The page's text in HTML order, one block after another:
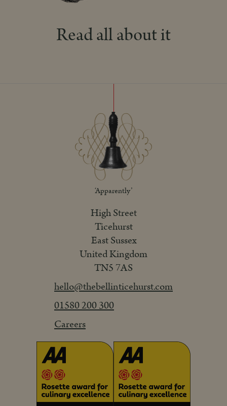
Read all about it
High Street
Ticehurst
East Sussex
United Kingdom
TN5 7AS
hello@thebellinticehurst.com
01580 200 300
Careers
‘Apparently’